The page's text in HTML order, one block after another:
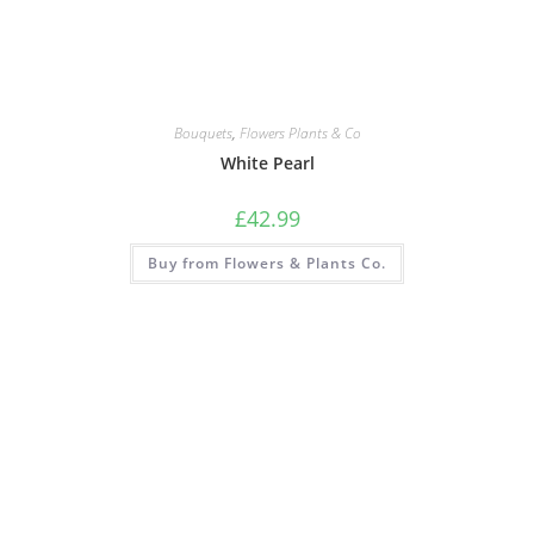
Bouquets, Flowers Plants & Co
White Pearl
£42.99
Buy from Flowers & Plants Co.